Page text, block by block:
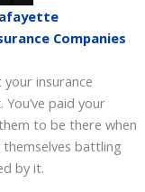
Companies
insurance
paid your
to be there when
battling
by it.